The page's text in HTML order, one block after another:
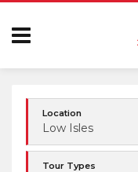
Location
Low Isles
Tour Types